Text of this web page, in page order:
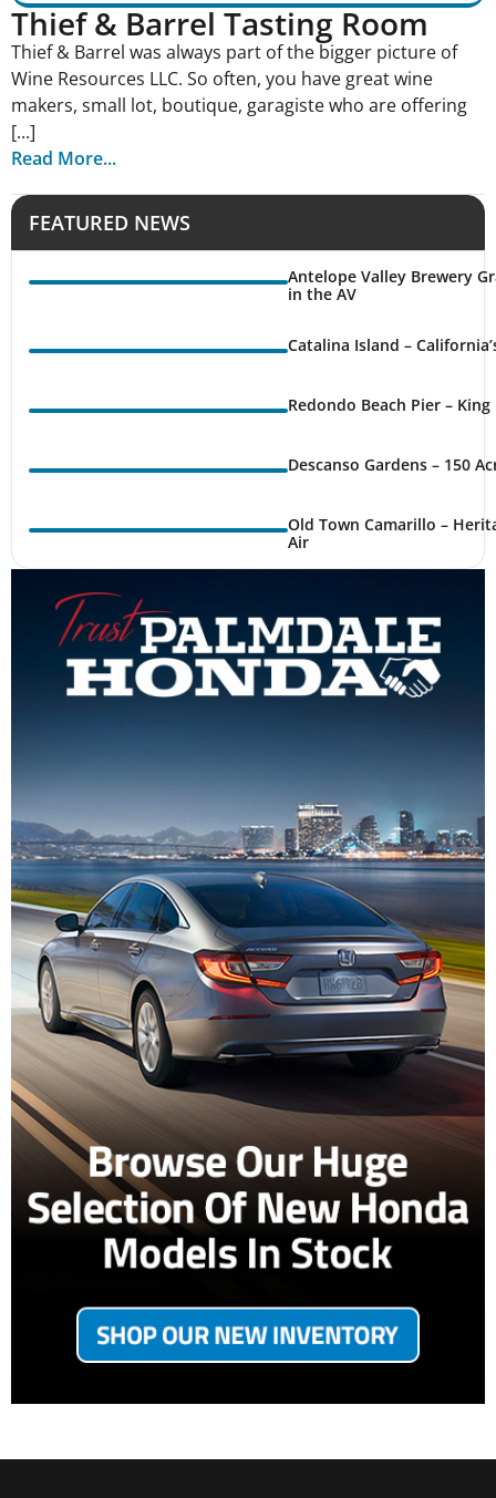
Thief & Barrel Tasting Room
Thief & Barrel was always part of the bigger picture of
Wine Resources LLC. So often, you have great wine
makers, small lot, boutique, garagiste who are offering
[...]
Read More...
FEATURED NEWS
Antelope Valley Brewery
in the AV
Catalina Island –
Redondo Beach Pier –
Descanso Gardens – 150
Old Town Camarillo –
Air